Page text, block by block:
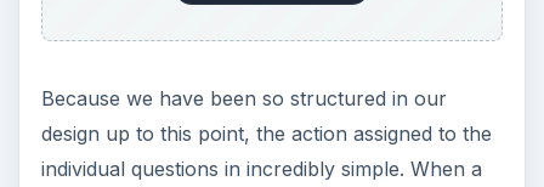
Because we have been so structured in our
design up to this point, the action assigned to the
individual questions in incredibly simple. When a